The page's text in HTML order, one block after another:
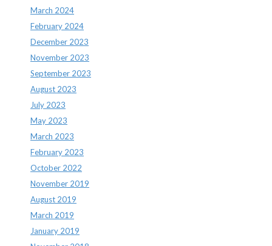
March 2024
February 2024
December 2023
November 2023
September 2023
August 2023
July 2023
May 2023
March 2023
February 2023
October 2022
November 2019
August 2019
March 2019
January 2019